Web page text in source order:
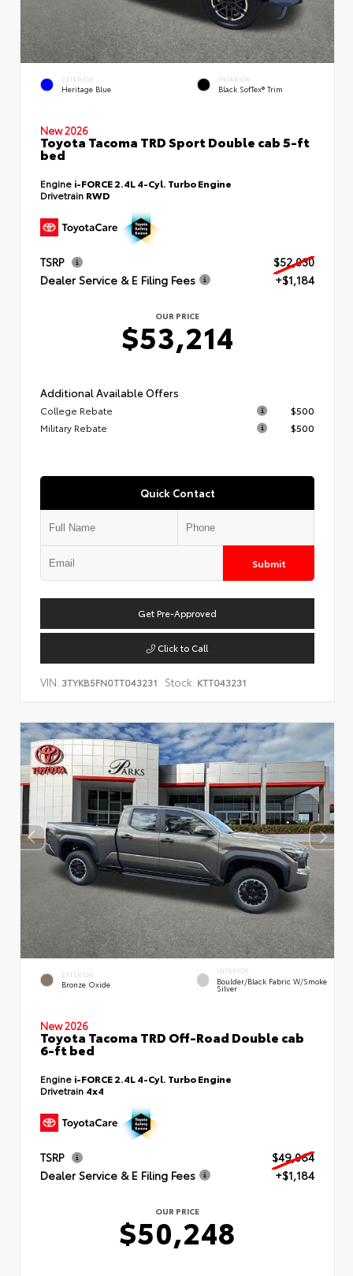
EXTERIOR
Heritage Blue
INTERIOR
Black SofTex® Trim
New 2026
Toyota Tacoma TRD Sport Double cab 5-ft
bed
Engine i-FORCE 2.4L 4-Cyl. Turbo Engine
Drivetrain RWD
TSRP
$52,030
Dealer Service & E Filing Fees
+$1,184
OUR PRICE
$53,214
Additional Available Offers
College Rebate
$500
Military Rebate
$500
Quick Contact
Submit
Get Pre-Approved
Click to Call
VIN: 3TYKB5FN0TT043231 Stock: KTT043231
EXTERIOR
Bronze Oxide
INTERIOR
Boulder/Black Fabric W/Smoke
Silver
New 2026
Toyota Tacoma TRD Off-Road Double cab
6-ft bed
Engine i-FORCE 2.4L 4-Cyl. Turbo Engine
Drivetrain 4x4
TSRP
$49,064
Dealer Service & E Filing Fees
+$1,184
OUR PRICE
$50,248